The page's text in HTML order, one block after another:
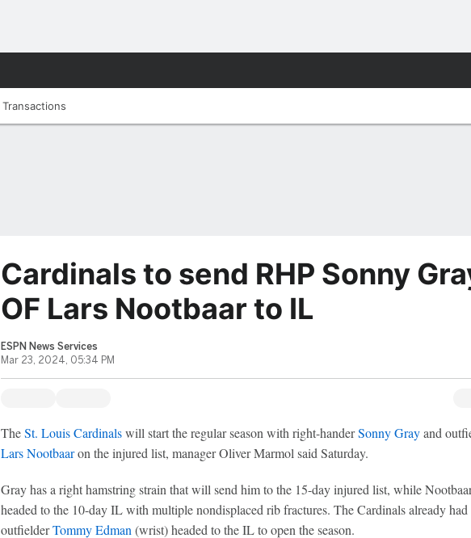
Transactions
Cardinals to send RHP Sonny
OF Lars Nootbaar to IL
ESPN News Services
Mar 23, 2024, 05:34 PM
TheSt. Louis Cardinalswill start the regular season with right-handerSonny Grayand
Lars Nootbaaron the injured list, manager Oliver Marmol said Saturday.
Gray has a right hamstring strain that will send him to the 15-day injured list, while
headed to the 10-day IL with multiple nondisplaced rib fractures. The Cardinals already had
outfielderTommy Edman (wrist) headed to the IL to open the season.